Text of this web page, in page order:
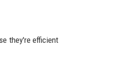
they're efficient